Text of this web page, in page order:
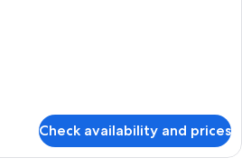
Check availability and prices